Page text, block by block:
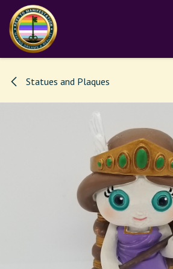
Skip to Content
Statues and Plaques